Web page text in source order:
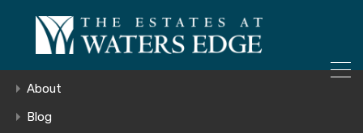
Home
About
Blog
ONLY 4 LOTS REMAINING!
– Inquire Now